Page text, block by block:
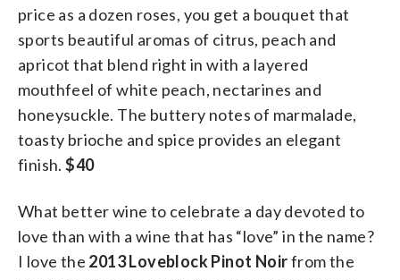
price as a dozen roses, you get a bouquet that
sports beautiful aromas of citrus, peach and
apricot that blend right in with a layered
mouthfeel of white peach, nectarines and
honeysuckle. The buttery notes of marmalade,
toasty brioche and spice provides an elegant
finish.$40
What better wine to celebrate a day devoted to
love than with a wine that has “love” in the name?
I love the 2013 Loveblock Pinot Noirfrom the